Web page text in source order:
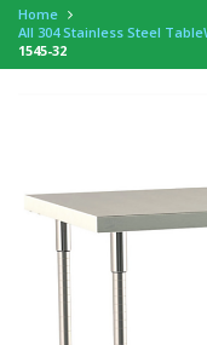
Home
All 304 Stainless Steel
1545-32